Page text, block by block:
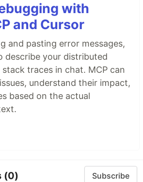
with
and Cursor
and pasting error messages,
describe your distributed
traces in chat. MCP can
understand their impact,
based on the actual
(0) Subscribe